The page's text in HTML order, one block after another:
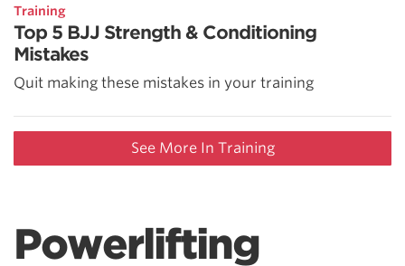
Training
Top 5 BJJ Strength & Conditioning
Mistakes
Quit making these mistakes in your training
See More In Training
Powerlifting